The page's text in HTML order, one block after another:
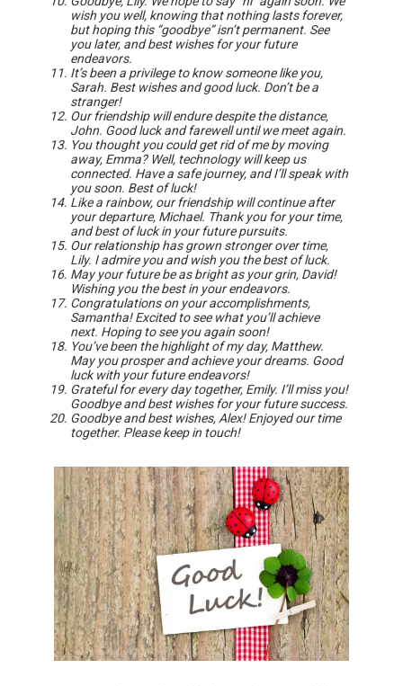
wish you well, knowing that nothing lasts forever,
but hoping this “goodbye” isn’t permanent. See
you later, and best wishes for your future
endeavors.
It’s been a privilege to know someone like you,
Sarah. Best wishes and good luck. Don’t be a
stranger!
Our friendship will endure despite the distance,
John. Good luck and farewell until we meet again.
You thought you could get rid of me by moving
away, Emma? Well, technology will keep us
connected. Have a safe journey, and I’ll speak with
you soon. Best of luck!
Like a rainbow, our friendship will continue after
your departure, Michael. Thank you for your time,
and best of luck in your future pursuits.
Our relationship has grown stronger over time,
Lily. I admire you and wish you the best of luck.
May your future be as bright as your grin, David!
Wishing you the best in your endeavors.
Congratulations on your accomplishments,
Samantha! Excited to see what you’ll achieve
next. Hoping to see you again soon!
You’ve been the highlight of my day, Matthew.
May you prosper and achieve your dreams. Good
luck with your future endeavors!
Grateful for every day together, Emily. I’ll miss you!
Goodbye and best wishes for your future success.
Goodbye and best wishes, Alex! Enjoyed our time
together. Please keep in touch!